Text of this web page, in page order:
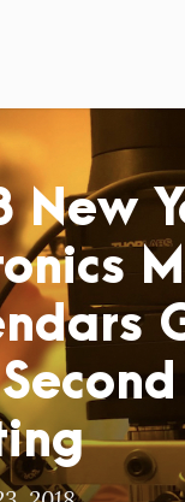
New